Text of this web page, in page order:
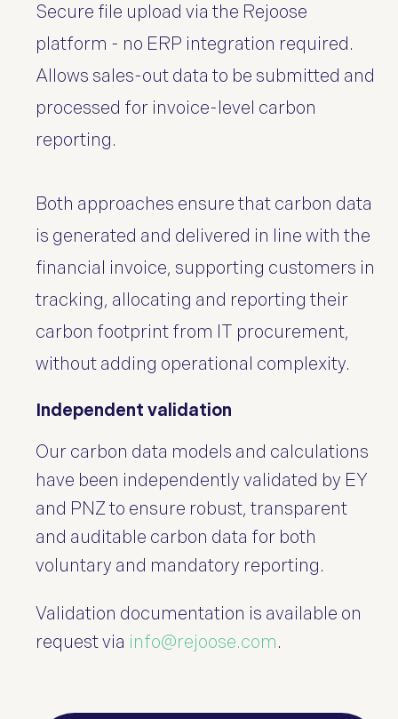
Secure file upload via the Rejoose
platform - no ERP integration required.
Allows sales-out data to be submitted and
processed for invoice-level carbon
reporting.
Both approaches ensure that carbon data
is generated and delivered in line with the
financial invoice, supporting customers in
tracking, allocating and reporting their
carbon footprint from IT procurement,
without adding operational complexity.
Independent validation
Our carbon data models and calculations
have been independently validated by EY
and PNZ to ensure robust, transparent
and auditable carbon data for both
voluntary and mandatory reporting.
Validation documentation is available on
request via info@rejoose.com.